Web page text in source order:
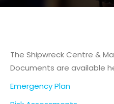
The Shipwreck Centre &
Documents are available
Emergency Plan